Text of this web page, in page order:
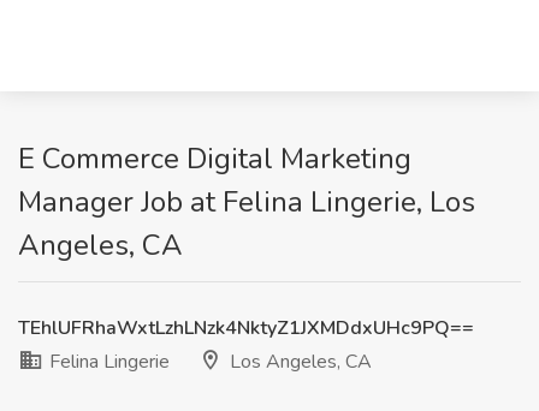
E Commerce Digital Marketing
Manager Job at Felina Lingerie, Los
Angeles, CA
TEhlUFRhaWxtLzhLNzk4NktyZ1JXMDdxUHc9PQ==
Felina Lingerie
Los Angeles, CA